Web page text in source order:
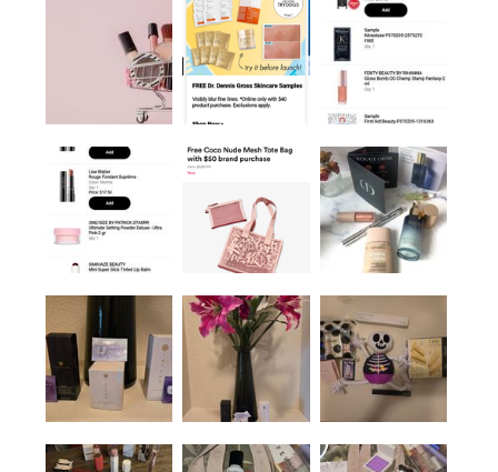
MARA Clear Skin
Mineral Milk 2%
Salicylic Acid Acne
Niacinamide + Copper
1 Oz / 30 ML